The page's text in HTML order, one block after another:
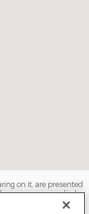
on it, are presented
express or implied.
applicable tax,
and destination